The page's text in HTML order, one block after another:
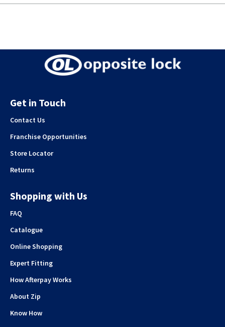
Get in Touch
Contact Us
Franchise Opportunities
Store Locator
Returns
Shopping with Us
FAQ
Catalogue
Online Shopping
Expert Fitting
How Afterpay Works
About Zip
Know How